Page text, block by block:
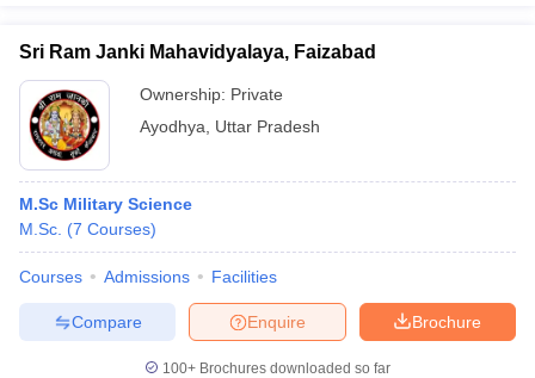
Sri Ram Janki Mahavidyalaya, Faizabad
Ownership: Private
Ayodhya
Uttar Pradesh
M.Sc Military Science
M.Sc. (7 Courses)
Courses Admissions Facilities
Brochure
Enquire
Compare
100+ Brochures downloaded so far